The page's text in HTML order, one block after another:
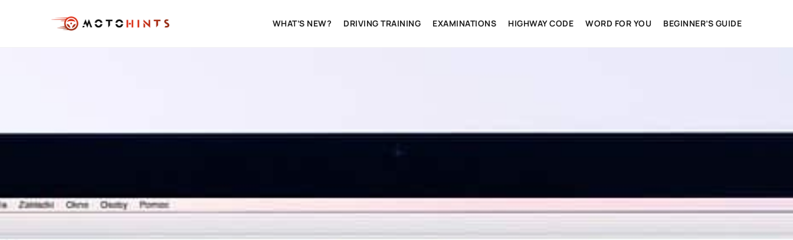
WHAT’S NEW? DRIVING TRAINING EXAMINATIONS HIGHWAY CODE WORD FOR YOU BEGINNER’S GUIDE